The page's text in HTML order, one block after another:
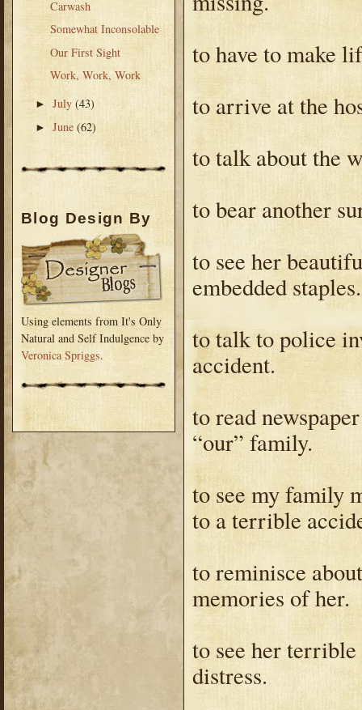
Carwash
Somewhat Inconsolable
Our First Sight
Work, Work, Work
►July(43)
►June(62)
Blog Design By
Using elements from It's Only
Natural and Self Indulgence by
Veronica Spriggs.
to have to make
to arrive at the
to talk about the
to bear another
to see her
embedded staples.
to talk to police
accident.
to read
“our” family.
to see my family
to a terrible
to reminisce
memories of her.
to see her
distress.